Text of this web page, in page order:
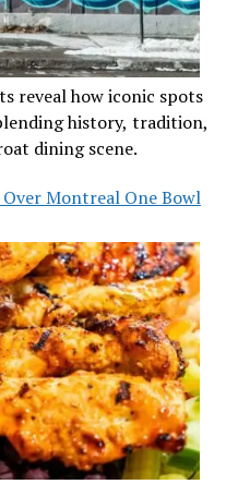
reveal how iconic spots
history, tradition,
dining scene.
Montreal One Bowl